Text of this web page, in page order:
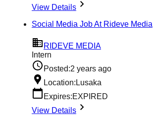
View Details
Social Media Job At Rideve Media
RIDEVE MEDIA
Intern
Posted:2 years ago
Location:Lusaka
Expires:EXPIRED
View Details